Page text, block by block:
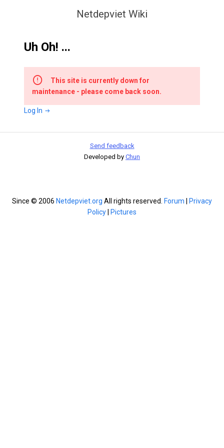
Netdepviet Wiki
Uh Oh! ...
This site is currently down for
maintenance - please come back soon.
Log In
Send feedback
Developed by Chun
Since © 2006 Netdepviet.org All rights reserved. Forum
Privacy
Policy
Pictures